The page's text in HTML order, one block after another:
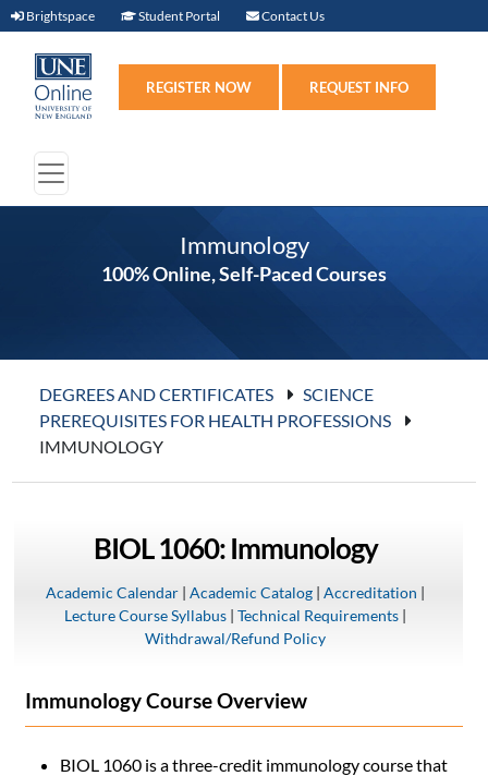
Brightspace Brightspace (link opens in new window)
Student Portal Student Portal (link opens in new
Contact Us
REGISTER NOW REQUEST INFO
Immunology
100% Online, Self-Paced Courses
DEGREES AND CERTIFICATES
SCIENCE
PREREQUISITES FOR HEALTH PROFESSIONS
IMMUNOLOGY
BIOL 1060: Immunology
Academic Calendar | Academic Catalog | Accreditation |
Lecture Course Syllabus | Technical Requirements |
Withdrawal/Refund Policy
Immunology Course Overview
BIOL 1060 is a three-credit immunology course that